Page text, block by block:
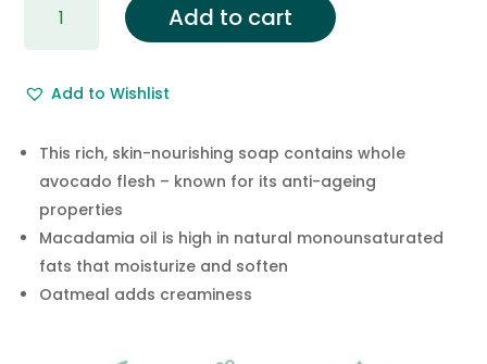
Oatmeal
Avocado
&
Macadamia
Oil
Soap
Bar
quantity
Add to cart
Add to Wishlist
This rich, skin-nourishing soap contains whole
avocado flesh – known for its anti-ageing
properties
Macadamia oil is high in natural monounsaturated
fats that moisturize and soften
Oatmeal adds creaminess